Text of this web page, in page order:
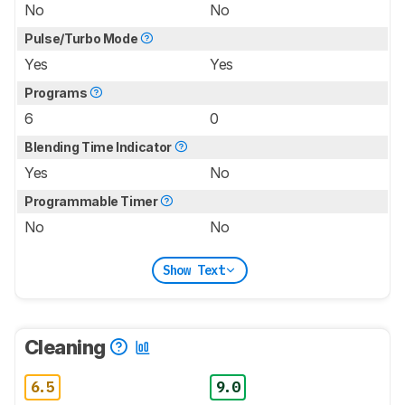
No No
Pulse/Turbo Mode
Yes Yes
Programs
6 0
Blending Time Indicator
Yes No
Programmable Timer
No No
Show Text
Cleaning
6.5 9.0